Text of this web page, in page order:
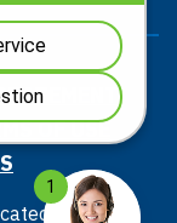
OF USE